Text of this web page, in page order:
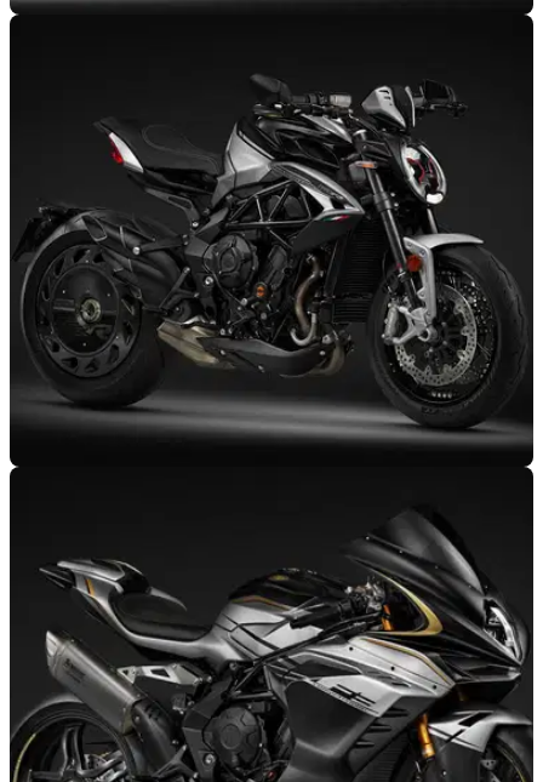
MV Agusta Superveloce 1000 Ago revealed: a
limited-edition tribute to a racing legend
MV Agusta has unveiled the Superveloce 1000 Ago, an
exclusive, carbon-bodied superbike that pays homage to Ago
and marks MV’s 80th anniversary.
MV Agusta Moves Design Studio Closer to
Production Centre
MV Agusta is moving its design studio away from the history-
rich Centro Ricerche Castiglioni site